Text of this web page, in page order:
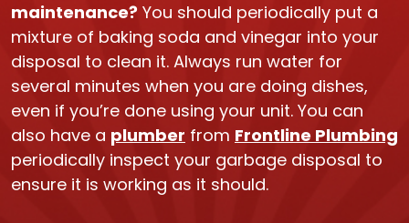
maintenance? You should periodically put a
mixture of baking soda and vinegar into your
disposal to clean it. Always run water for
several minutes when you are doing dishes,
even if you’re done using your unit. You can
also have a plumber from Frontline Plumbing
periodically inspect your garbage disposal to
ensure it is working as it should.